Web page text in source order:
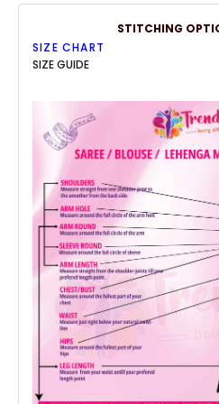
STITCHING
SIZE CHART
SIZE GUIDE